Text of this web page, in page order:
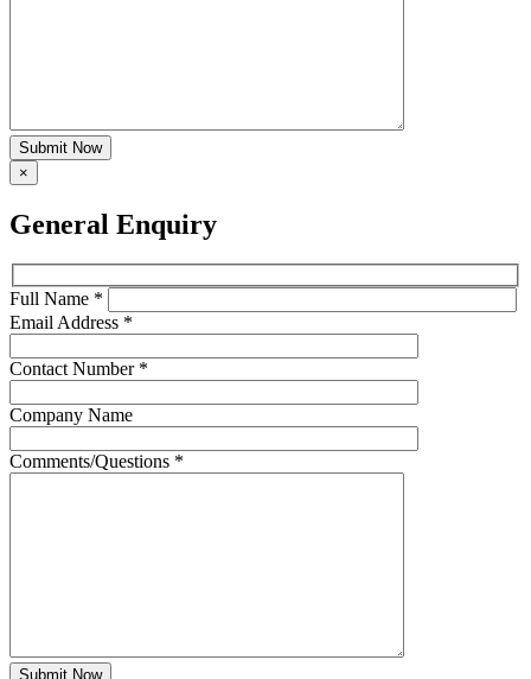
Submit Now
×
General Enquiry
Full Name *
Email Address *
Contact Number *
Company Name
Comments/Questions *
Submit Now